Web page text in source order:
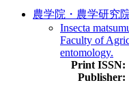
農学院・農学研究
Insecta
Faculty of
entomology.
Print ISSN:
Publisher: